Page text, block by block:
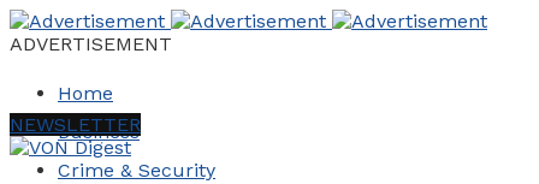
ADVERTISEMENT
Home
Business
Crime & Security
NEWSLETTER